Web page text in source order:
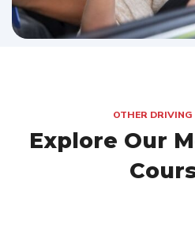
OTHER DRIVING
Explore Our